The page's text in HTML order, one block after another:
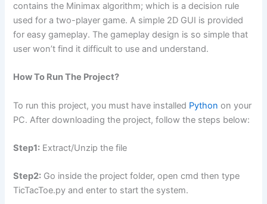
contains the Minimax algorithm; which is a decision rule
used for a two-player game. A simple 2D GUI is provided
for easy gameplay. The gameplay design is so simple that
user won’t find it difficult to use and understand.
How To Run The Project?
To run this project, you must have installed Python on your
PC. After downloading the project, follow the steps below:
Step1: Extract/Unzip the file
Step2: Go inside the project folder, open cmd then type
TicTacToe.py and enter to start the system.